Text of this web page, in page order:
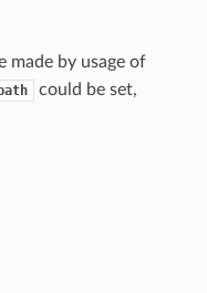
made by usage of
could be set,